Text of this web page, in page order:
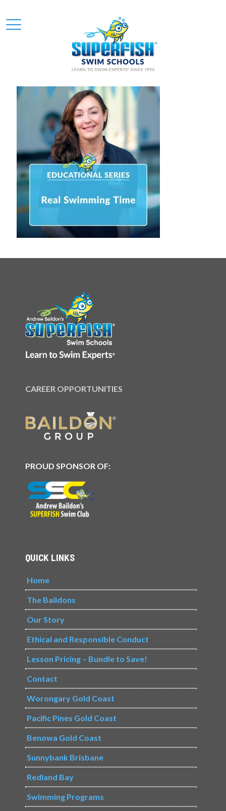
CAREER OPPORTUNITIES
PROUD SPONSOR OF:
QUICK LINKS
Home
The Baildons
Our Story
Ethical and Responsible Conduct
Lesson Pricing – Bundle to Save!
Contact
Worongary Gold Coast
Pacific Pines Gold Coast
Benowa Gold Coast
Sunnybank Brisbane
Redland Bay
Swimming Programs